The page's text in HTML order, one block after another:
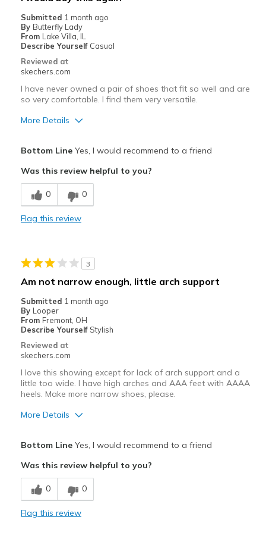
Width
Sizing
Feels true to size
View On Shoes
Submitted 1 month ago
By Butterfly Lady
From Lake Villa, IL
Describe Yourself Casual
Reviewed at
skechers.com
I have never owned a pair of shoes that fit so well and are
so very comfortable. I find them very versatile.
More Details
Breathe Well
Comfortable
Width
Feels true to width
View On Shoes
Shoes are for Wearing
Bottom LineYes, I would recommend to a friend
Was this review helpful to you?
0 0
Flag this review
3
Am not narrow enough, little arch support
Submitted 1 month ago
By Looper
From Fremont, OH
Describe Yourself Stylish
Reviewed at
skechers.com
I love this showing except for lack of arch support and a
little too wide. I have high arches and AAA feet with AAAA
heels. Make more narrow shoes, please.
More Details
Breathe Well
Comfortable
Bottom LineYes, I would recommend to a friend
Was this review helpful to you?
0 0
Flag this review